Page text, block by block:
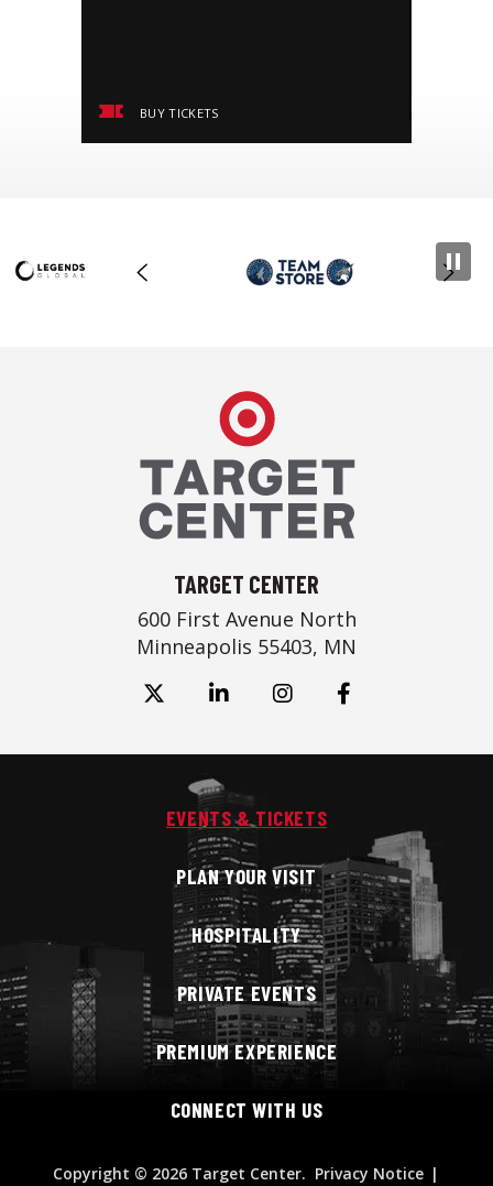
BUY TICKETS
TARGET CENTER
600 First Avenue North
Minneapolis 55403, MN
EVENTS & TICKETS
PLAN YOUR VISIT
HOSPITALITY
PRIVATE EVENTS
PREMIUM EXPERIENCE
CONNECT WITH US
Copyright © 2026 Target Center. Privacy Notice |